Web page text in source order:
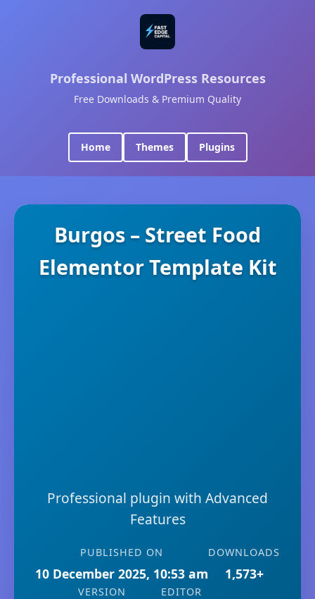
Professional WordPress Resources
Free Downloads & Premium Quality
Home Themes Plugins
Burgos – Street Food
Elementor Template Kit
Professional plugin with Advanced
Features
PUBLISHED ON
10 December 2025, 10:53 am
DOWNLOADS
1,573+
VERSION EDITOR